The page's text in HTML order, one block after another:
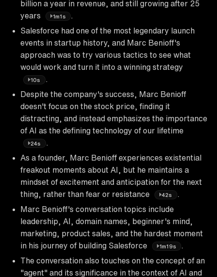
billion a year in revenue, and still growing after 25
years
1m1s
.
Salesforce had one of the most legendary launch
events in startup history, and Marc Benioff's
approach was to try various tactics to see what
would work and turn it into a winning strategy
10s
.
Despite the company's success, Marc Benioff
doesn't focus on the stock price, finding it
distracting, and instead emphasizes the importance
of AI as the defining technology of our lifetime
24s
.
As a founder, Marc Benioff experiences existential
freakout moments about AI, but he maintains a
mindset of excitement and anticipation for the next
thing, rather than fear or resistance
42s
.
Marc Benioff's conversation topics include
leadership, AI, domain names, beginner's mind,
marketing, product sales, and the hardest moment
in his journey of building Salesforce
1m19s
The conversation also touches on the concept of an
"agent" and its significance in the context of AI and